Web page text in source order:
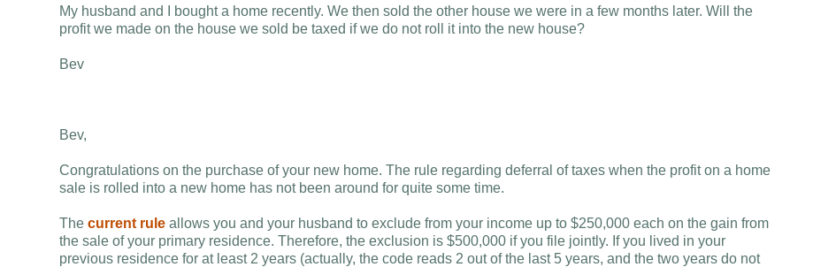
My husband and I bought a home recently. We then sold the other house we were in a few months later. Will the
profit we made on the house we sold be taxed if we do not roll it into the new house?
Bev
Bev,
Congratulations on the purchase of your new home. The rule regarding deferral of taxes when the profit on a home
sale is rolled into a new home has not been around for quite some time.
The current rule allows you and your husband to exclude from your income up to $250,000 each on the gain from
the sale of your primary residence. Therefore, the exclusion is $500,000 if you file jointly. If you lived in your
previous residence for at least 2 years (actually, the code reads 2 out of the last 5 years, and the two years do not